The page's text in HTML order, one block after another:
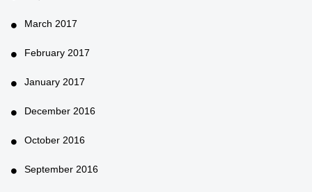
March 2017
February 2017
January 2017
December 2016
October 2016
September 2016